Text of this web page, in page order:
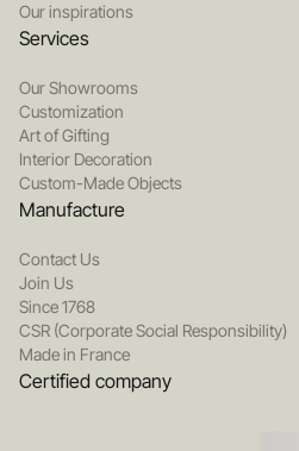
Our inspirations
Services
Our Showrooms
Customization
Art of Gifting
Interior Decoration
Custom-Made Objects
Manufacture
Contact Us
Join Us
Since 1768
CSR (Corporate Social Responsibility)
Made in France
Certified company